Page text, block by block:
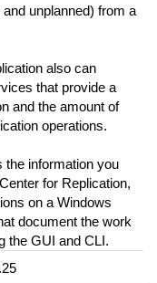
unplanned) from a
also can
that provide a
and the amount of
operations.
the information you
for Replication,
on a Windows
document the work
the GUI and CLI.